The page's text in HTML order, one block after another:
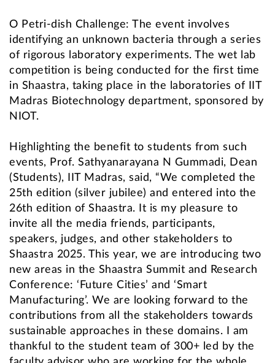
O Petri-dish Challenge: The event involves
identifying an unknown bacteria through a series
of rigorous laboratory experiments. The wet lab
competition is being conducted for the first time
in Shaastra, taking place in the laboratories of IIT
Madras Biotechnology department, sponsored by
NIOT.
Highlighting the benefit to students from such
events, Prof. Sathyanarayana N Gummadi, Dean
(Students), IIT Madras, said, “We completed the
25th edition (silver jubilee) and entered into the
26th edition of Shaastra. It is my pleasure to
invite all the media friends, participants,
speakers, judges, and other stakeholders to
Shaastra 2025. This year, we are introducing two
new areas in the Shaastra Summit and Research
Conference: ‘Future Cities’ and ‘Smart
Manufacturing’. We are looking forward to the
contributions from all the stakeholders towards
sustainable approaches in these domains. I am
thankful to the student team of 300+ led by the